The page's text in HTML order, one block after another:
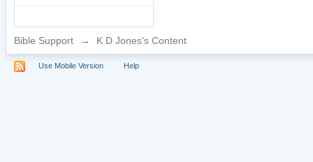
Bible Support → K D Jones's Content
Use Mobile Version Help